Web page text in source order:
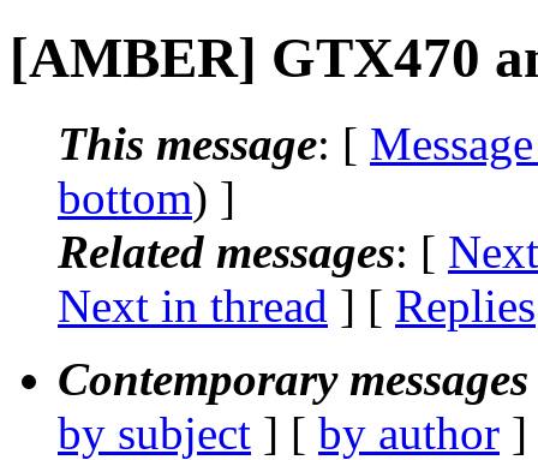
[AMBER] GTX470
This message: [
bottom) ]
Related messages: [
Next in thread ] [ Replies
Contemporary
by subject ] [ by author